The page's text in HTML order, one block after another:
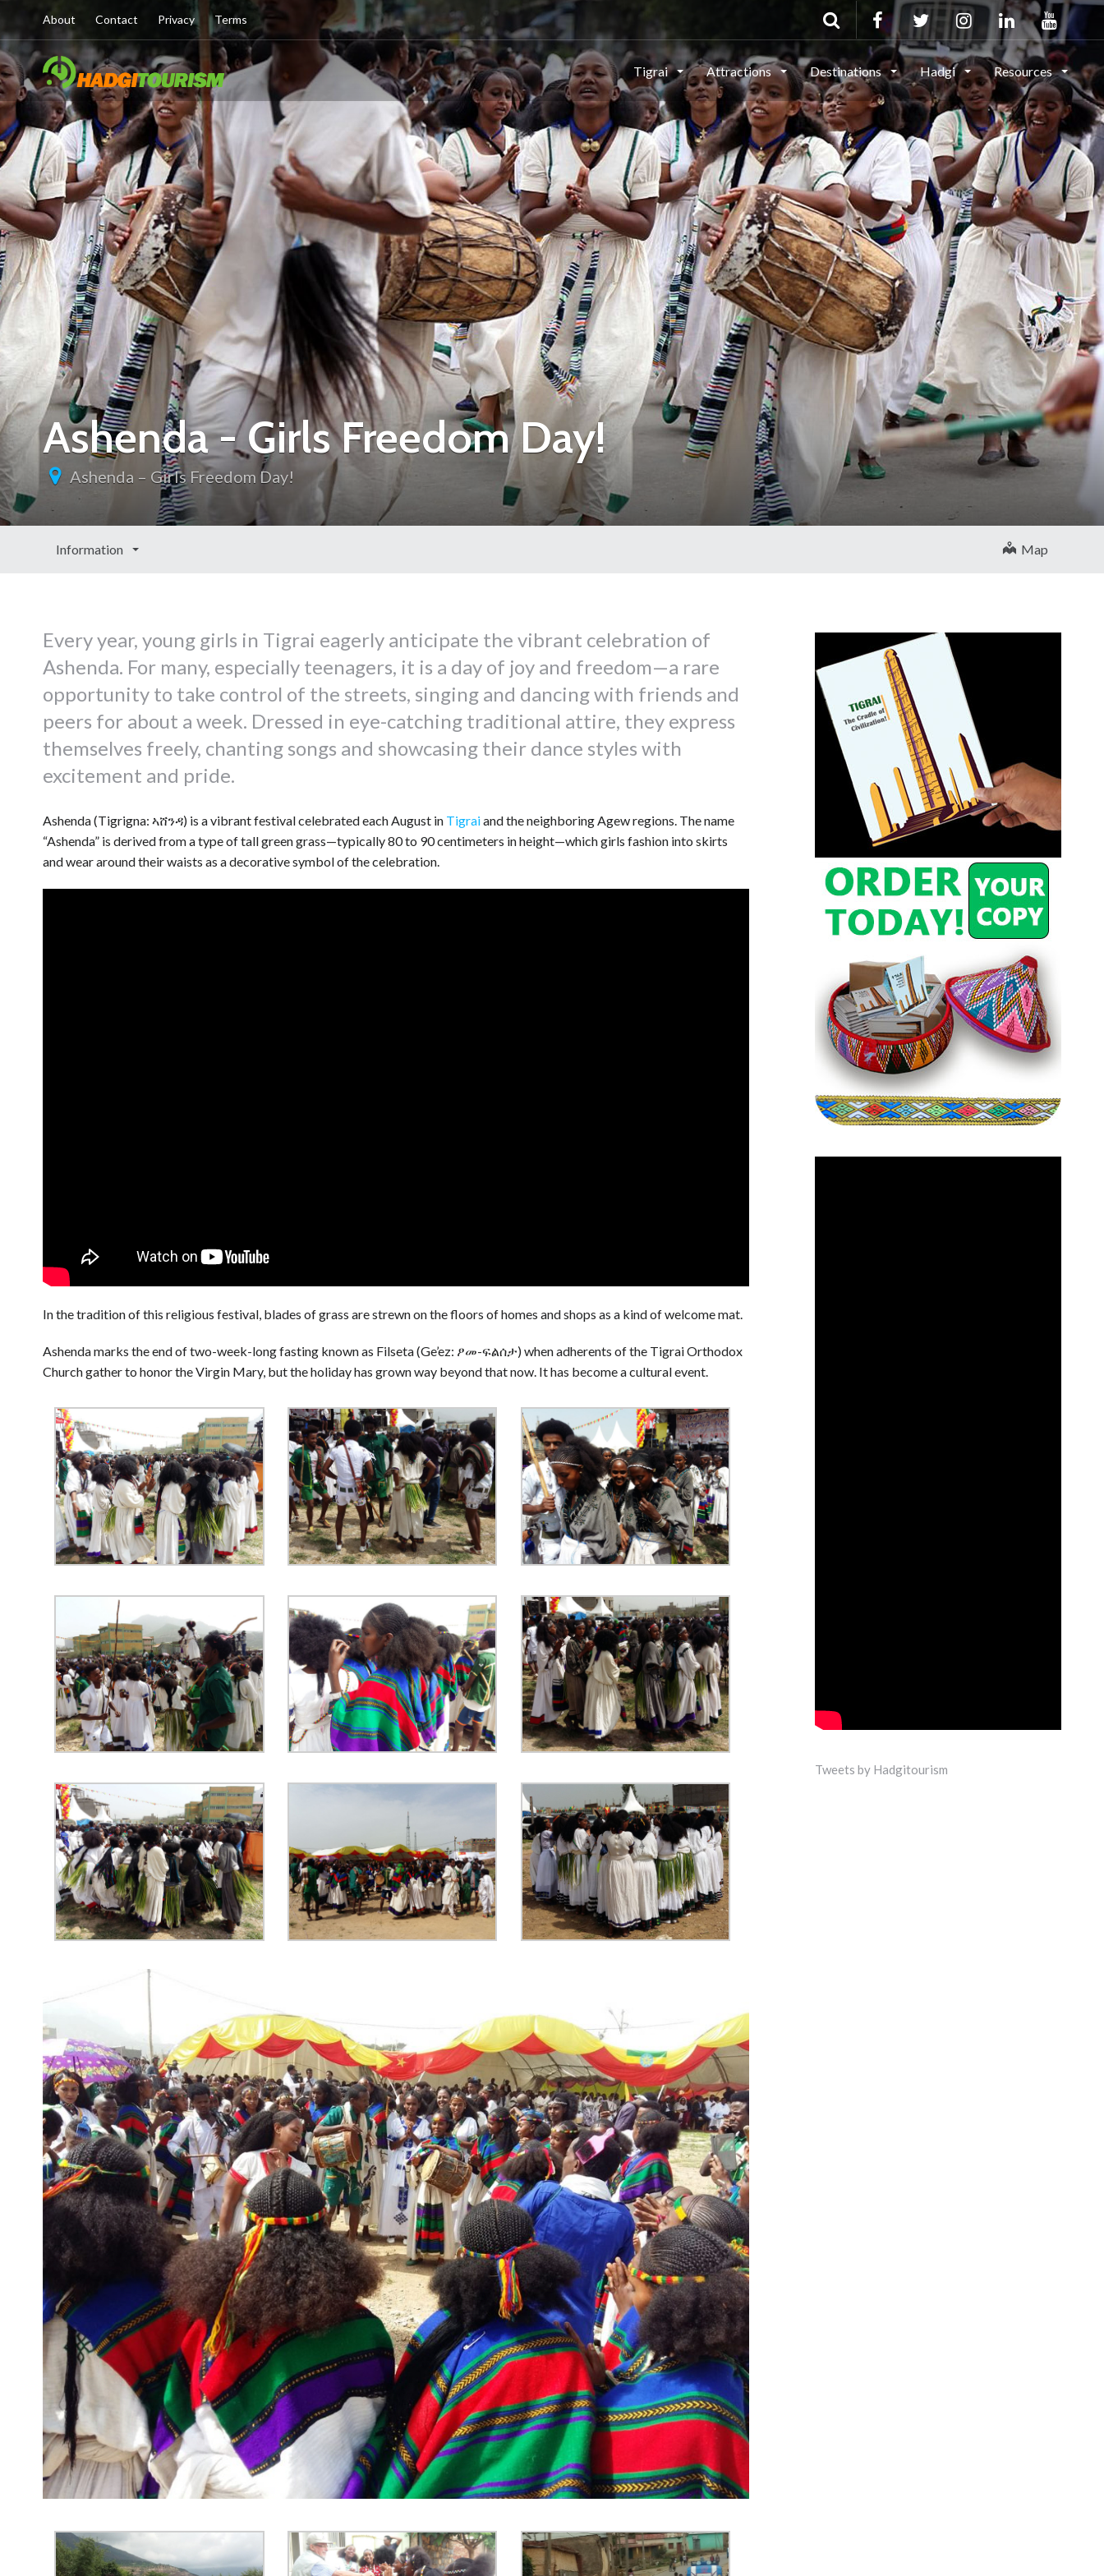
About Contact Privacy Terms
Tigrai Attractions Destinations Hadgi Resources
This page can't load Google Maps correctly.
Do you own this website? OK
Ashenda - Girls Freedom Day!
Ashenda – Girls Freedom Day!
Information Map
Every year, young girls in Tigrai eagerly anticipate the vibrant celebration of
Ashenda. For many, especially teenagers, it is a day of joy and freedom—a rare
opportunity to take control of the streets, singing and dancing with friends and
peers for about a week. Dressed in eye-catching traditional attire, they express
themselves freely, chanting songs and showcasing their dance styles with
excitement and pride.
Ashenda (Tigrigna: ኣሸንዳ) is a vibrant festival celebrated each August in Tigraiand the neighboring Agew regions. The name
“Ashenda” is derived from a type of tall green grass—typically 80 to 90 centimeters in height—which girls fashion into skirts
and wear around their waists as a decorative symbol of the celebration.
In the tradition of this religious festival, blades of grass are strewn on the floors of homes and shops as a kind of welcome mat.
Ashenda marks the end of two-week-long fasting known as Filseta (Ge’ez: ፆመ-ፍልሰታ) when adherents of the Tigrai Orthodox
Church gather to honor the Virgin Mary, but the holiday has grown way beyond that now. It has become a cultural event.
Tweets by Hadgitourism